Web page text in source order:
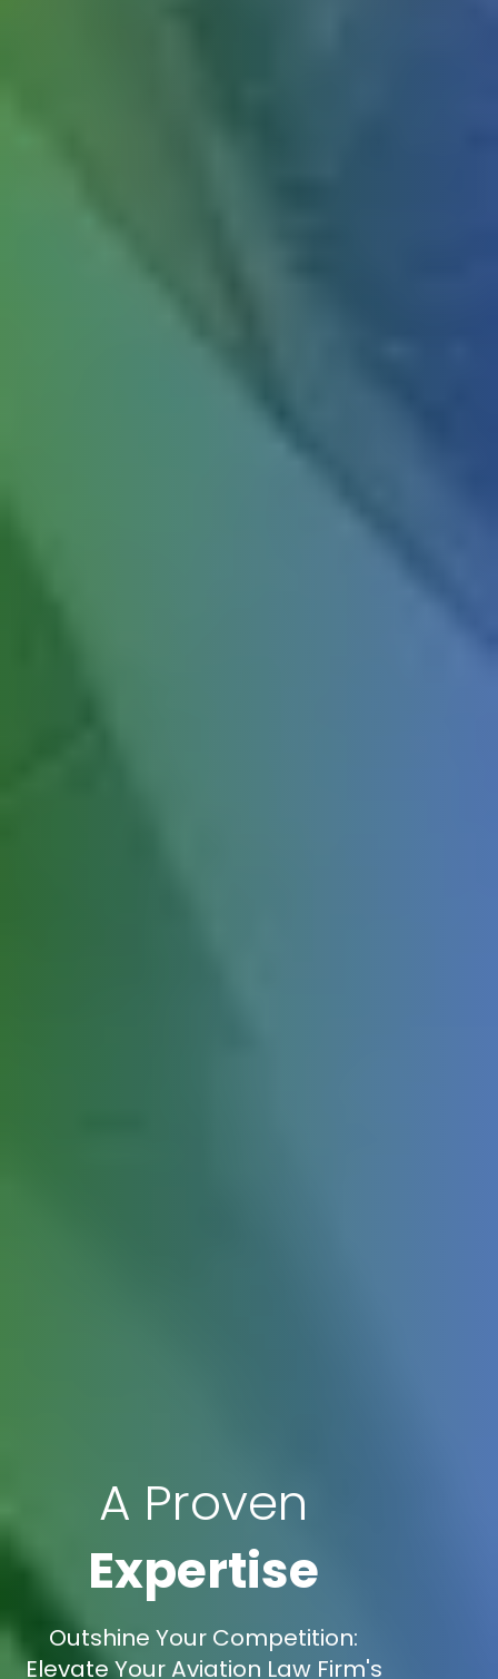
A Proven
Expertise
Outshine Your Competition:
Elevate Your Aviation Law Firm's